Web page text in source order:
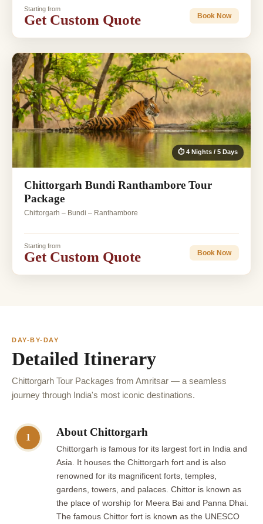
Starting from
Get Custom Quote Book Now
⏱ 4 Nights / 5 Days
Chittorgarh Bundi Ranthambore Tour
Package
Chittorgarh – Bundi – Ranthambore
Starting from
Get Custom Quote Book Now
DAY-BY-DAY
Detailed Itinerary
Chittorgarh Tour Packages from Amritsar — a seamless
journey through India's most iconic destinations.
1 About Chittorgarh
Chittorgarh is famous for its largest fort in India and
Asia. It houses the Chittorgarh fort and is also
renowned for its magnificent forts, temples,
gardens, towers, and palaces. Chittor is known as
the place of worship for Meera Bai and Panna Dhai.
The famous Chittor fort is known as the UNESCO